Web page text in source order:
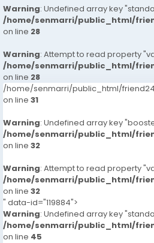
Warning: Undefined array key
/home/senmarri/public_html/
on line 28
Warning: Attempt to read property
/home/senmarri/public_html/
on line 28
/home/senmarri/public_html/
on line 31
Warning: Undefined array key
/home/senmarri/public_html/
on line 32
Warning: Attempt to read property
/home/senmarri/public_html/
on line 32
" data-id="119884">
Warning: Undefined array key
/home/senmarri/public_html/
on line 45